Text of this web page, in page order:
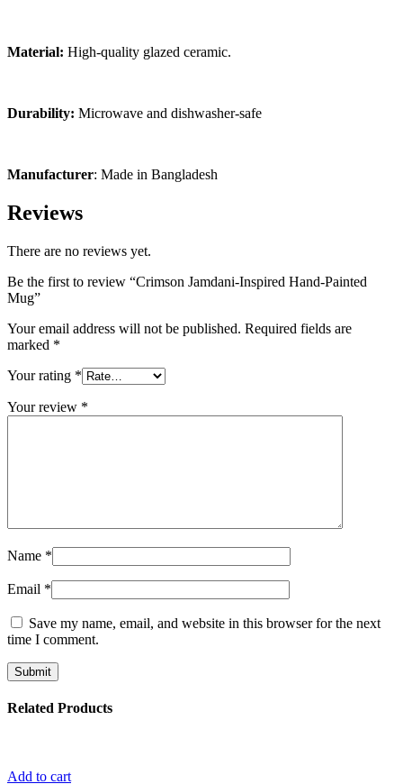
Material: High-quality glazed ceramic.
Durability: Microwave and dishwasher-safe
Manufacturer: Made in Bangladesh
Reviews
There are no reviews yet.
Be the first to review “Crimson Jamdani-Inspired Hand-Painted
Mug”
Your email address will not be published. Required fields are
marked *
Your rating *
Your review *
Name *
Email *
Save my name, email, and website in this browser for the next
time I comment.
Related Products
Add to cart